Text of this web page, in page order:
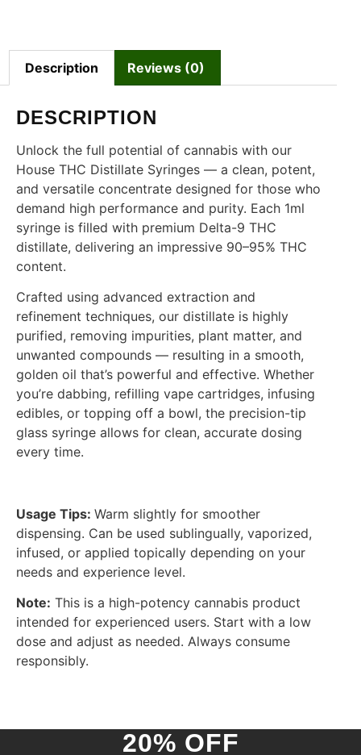
Description Reviews (0)
DESCRIPTION
Unlock the full potential of cannabis with our
House THC Distillate Syringes — a clean, potent,
and versatile concentrate designed for those who
demand high performance and purity. Each 1ml
syringe is filled with premium Delta-9 THC
distillate, delivering an impressive 90–95% THC
content.
Crafted using advanced extraction and
refinement techniques, our distillate is highly
purified, removing impurities, plant matter, and
unwanted compounds — resulting in a smooth,
golden oil that’s powerful and effective. Whether
you’re dabbing, refilling vape cartridges, infusing
edibles, or topping off a bowl, the precision-tip
glass syringe allows for clean, accurate dosing
every time.
Usage Tips: Warm slightly for smoother
dispensing. Can be used sublingually, vaporized,
infused, or applied topically depending on your
needs and experience level.
Note: This is a high-potency cannabis product
intended for experienced users. Start with a low
dose and adjust as needed. Always consume
responsibly.
20% OFF